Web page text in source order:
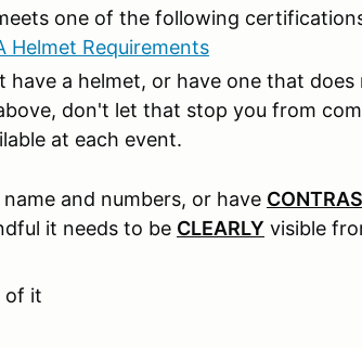
one of the following
Helmet Requirements
have a helmet, or have one that
don't let that stop you from
at each event.
and numbers, or have
it needs to be CLEARLY visible
of it